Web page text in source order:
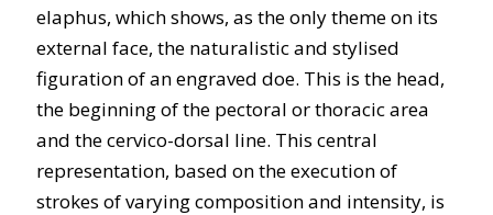
elaphus, which shows, as the only theme on its
external face, the naturalistic and stylised
figuration of an engraved doe. This is the head,
the beginning of the pectoral or thoracic area
and the cervico-dorsal line. This central
representation, based on the execution of
strokes of varying composition and intensity, is